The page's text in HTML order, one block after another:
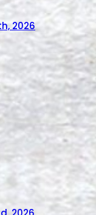
2026